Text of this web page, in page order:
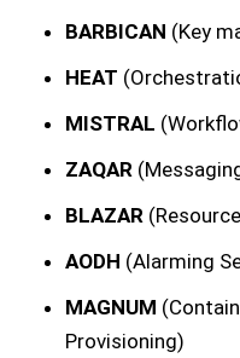
BARBICAN (Key
HEAT
MISTRAL
ZAQAR
BLAZAR
AODH (Alarming
MAGNUM
Provisioning)